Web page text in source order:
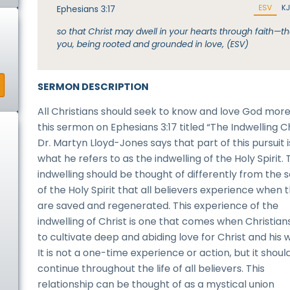
SERMON DESCRIPTION
All Christians should seek to know and love God
this sermon on Ephesians 3:17 titled “The Indwelling
Dr. Martyn Lloyd-Jones says that part of this pursuit
what he refers to as the indwelling of the Holy Spirit.
indwelling should be thought of differently from the
of the Holy Spirit that all believers experience when
are saved and regenerated. This experience of the
indwelling of Christ is one that comes when
to cultivate deep and abiding love for Christ and his
It is not a one-time experience or action, but it
continue throughout the life of all believers. This
relationship can be thought of as a mystical union
Ephesians 3:17 ESV
so that Christ may dwell in your hearts through
you, being rooted and grounded in love, (ESV)